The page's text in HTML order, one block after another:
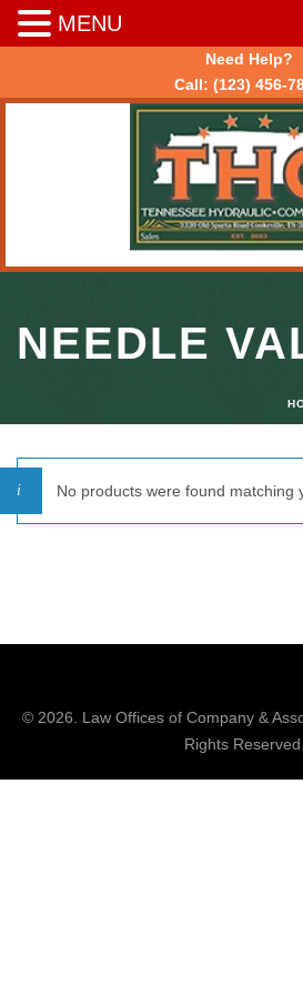
Need Help?
Call: (123) 456-
NEEDLE
No products were found matching
© 2026. Law Offices of Company &
Rights Reserved.
MENU